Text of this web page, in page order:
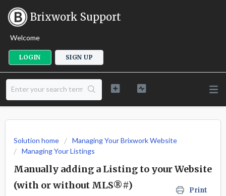
Brixwork Support
Welcome
LOGIN SIGN UP
Solution home
Managing Your Brixwork Website
Managing Your Listings
Manually adding a Listing to your Website
(with or without MLS®#)
Print